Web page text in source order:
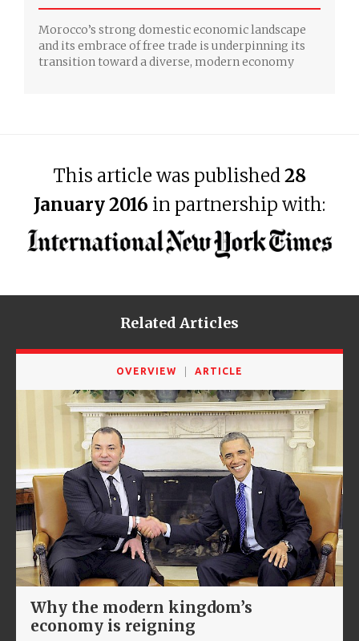
Morocco’s strong domestic economic landscape
and its embrace of free trade is underpinning its
transition toward a diverse, modern economy
This article was published28
January 2016 in partnership with:
Related Articles
OVERVIEW ARTICLE
Why the modern kingdom’s
economy is reigning